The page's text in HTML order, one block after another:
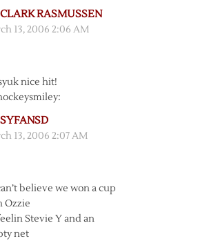
CLARK RASMUSSEN
13, 2006 2:06 AM
nice hit!
SYFANSD
13, 2006 2:07 AM
believe we won a cup
Ozzie
Stevie Y and an
net